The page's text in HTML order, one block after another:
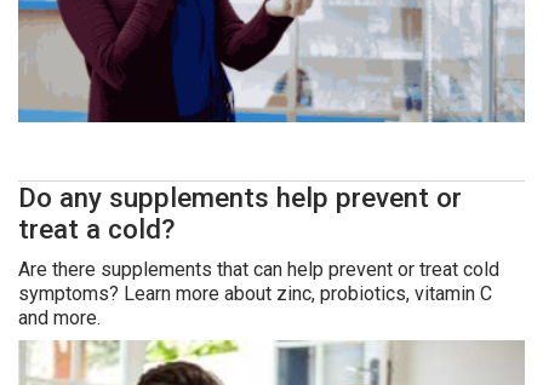
Do any supplements help prevent or
treat a cold?
Are there supplements that can help prevent or treat cold
symptoms? Learn more about zinc, probiotics, vitamin C
and more.